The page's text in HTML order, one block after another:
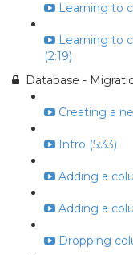
Learning to
Learning to
(2:19)
Database -
Creating a
Intro (5:33)
Adding a
Adding a
Dropping